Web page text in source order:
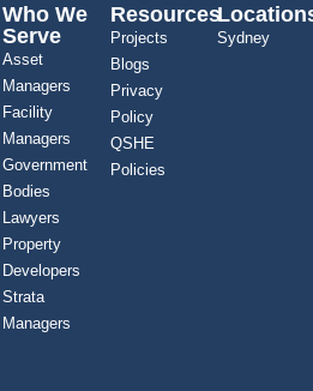
Who We
Serve
Asset
Managers
Facility
Managers
Government
Bodies
Lawyers
Property
Developers
Strata
Managers
Resources
Projects
Blogs
Privacy
Policy
QSHE
Policies
Sydney